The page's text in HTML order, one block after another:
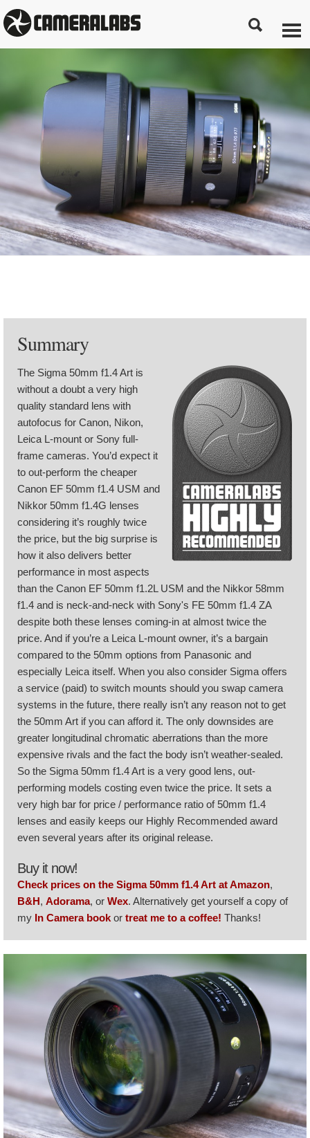
Summary
The Sigma 50mm f1.4 Art is
without a doubt a very high
quality standard lens with
autofocus for Canon, Nikon,
Leica L-mount or Sony full-
frame cameras. You’d expect it
to out-perform the cheaper
Canon EF 50mm f1.4 USM and
Nikkor 50mm f1.4G lenses
considering it’s roughly twice
the price, but the big surprise is
how it also delivers better
performance in most aspects
than the Canon EF 50mm f1.2L USM and the Nikkor 58mm
f1.4 and is neck-and-neck with Sony's FE 50mm f1.4 ZA
despite both these lenses coming-in at almost twice the
price. And if you’re a Leica L-mount owner, it’s a bargain
compared to the 50mm options from Panasonic and
especially Leica itself. When you also consider Sigma offers
a service (paid) to switch mounts should you swap camera
systems in the future, there really isn’t any reason not to get
the 50mm Art if you can afford it. The only downsides are
greater longitudinal chromatic aberrations than the more
expensive rivals and the fact the body isn’t weather-sealed.
So the Sigma 50mm f1.4 Art is a very good lens, out-
performing models costing even twice the price. It sets a
very high bar for price / performance ratio of 50mm f1.4
lenses and easily keeps our Highly Recommended award
even several years after its original release.
Buy it now!
Check prices on the Sigma 50mm f1.4 Art at Amazon,
B&H, Adorama, or Wex. Alternatively get yourself a copy of
my In Camera book or treat me to a coffee! Thanks!